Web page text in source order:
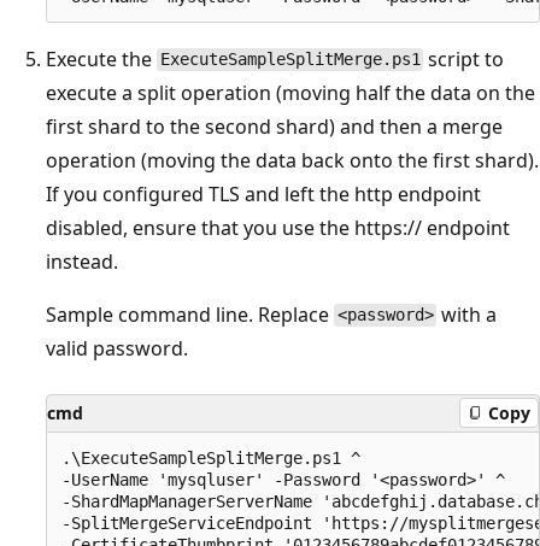
Execute the ExecuteSampleSplitMerge.ps1 script to
execute a split operation (moving half the data on the
first shard to the second shard) and then a merge
operation (moving the data back onto the first shard).
If you configured TLS and left the http endpoint
disabled, ensure that you use the https:// endpoint
instead.
Sample command line. Replace <password> with a
valid password.
cmd Copy
.\ExecuteSampleSplitMerge.ps1 ^
-UserName 'mysqluser' -Password '<password>' ^
-ShardMapManagerServerName
-SplitMergeServiceEndpoint 'https://